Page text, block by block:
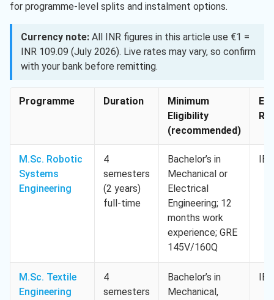
for programme-level splits and instalment options.
Currency note: All INR figures in this article use €1 =
INR 109.09 (July 2026). Live rates may vary, so confirm
with your bank before remitting.
Programme Duration
Minimum
Eligibility
(recommended)
M.Sc. Robotic
Systems
Engineering
4
semesters
(2 years)
full-time
Bachelor’s in
Mechanical or
Electrical
Engineering; 12
months work
experience; GRE
145V/160Q
M.Sc. Textile
Engineering
4
semesters
Bachelor’s in
Mechanical,